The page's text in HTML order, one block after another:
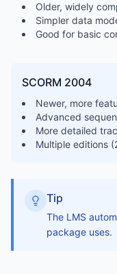
Older, widely
Simpler data
Good for basic
SCORM 2004
Newer, more
Advanced
More detailed
Multiple editions
Tip
The LMS
package uses.